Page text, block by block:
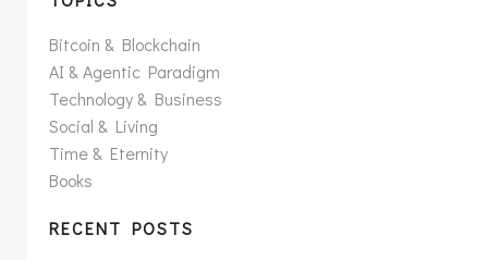
Bitcoin & Blockchain
AI & Agentic Paradigm
Technology & Business
Social & Living
Time & Eternity
Books
RECENT POSTS